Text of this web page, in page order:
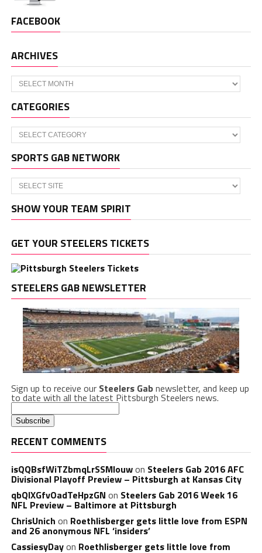
FACEBOOK
ARCHIVES
Archives
CATEGORIES
Categories
SPORTS GAB NETWORK
SHOW YOUR TEAM SPIRIT
GET YOUR STEELERS TICKETS
STEELERS GAB NEWSLETTER
Sign up to receive our Steelers Gabnewsletter, and keep up
to date with all the latest Pittsburgh Steelers news.
RECENT COMMENTS
isQQBsfWiTZbmqLrSSMlouwon Steelers Gab 2016 AFC
Divisional Playoff Preview – Pittsburgh at Kansas City
qbQIXGfvOadTeHpzGN on Steelers Gab 2016 Week 16
NFL Preview – Baltimore at Pittsburgh
ChrisUnich on Roethlisberger gets little love from ESPN
and 26 anonymous NFL ‘insiders’
CassiesyDayon Roethlisberger gets little love from